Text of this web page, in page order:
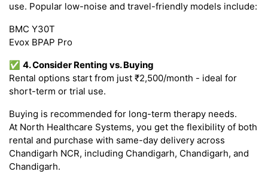
use. Popular low-noise and travel-friendly models include:
BMC Y30T
Evox BPAP Pro
✅ 4. Consider Renting vs. Buying
Rental options start from just ₹2,500/month - ideal for
short-term or trial use.
Buying is recommended for long-term therapy needs.
At North Healthcare Systems, you get the flexibility of both
rental and purchase with same-day delivery across
Chandigarh NCR, including Chandigarh, Chandigarh, and
Chandigarh.